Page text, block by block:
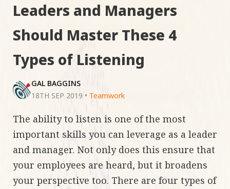
Leaders and Managers
Should Master These 4
Types of Listening
GAL BAGGINS
18TH SEP 2019 • Teamwork
The ability to listen is one of the most
important skills you can leverage as a leader
and manager. Not only does this ensure that
your employees are heard, but it broadens
your perspective too. There are four types of